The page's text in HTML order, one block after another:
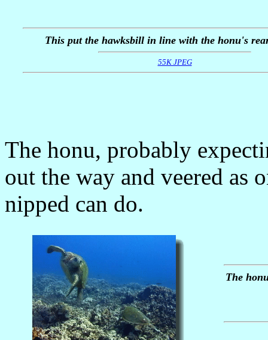
This put the hawksbill in line with the honu's
55K JPEG
The honu, probably
out the way and veered as
nipped can do.
The